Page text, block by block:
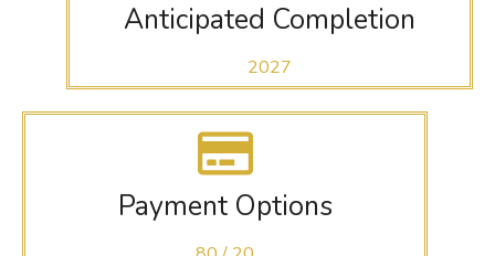
Anticipated Completion
2027
Payment Options